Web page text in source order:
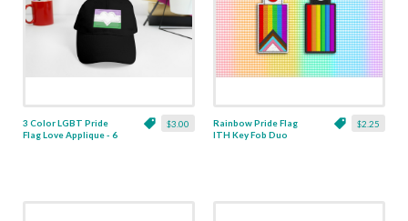
$3.00
3 Color LGBT Pride
Flag Love Applique - 6
$2.25
Rainbow Pride Flag
ITH Key Fob Duo